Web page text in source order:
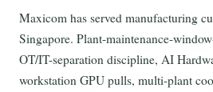
Maxicom has served manufacturing
Singapore. Plant-maintenance-
OT/IT-separation discipline, AI
workstation GPU pulls, multi-plant